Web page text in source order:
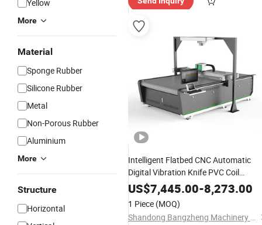
Yellow
More
Material
Sponge Rubber
Silicone Rubber
Metal
Non-Porous Rubber
Aluminium
More
Structure
Horizontal
Intelligent Flatbed CNC Automatic
Digital Vibration Knife PVC Coil
RubberLeatherFoamCarpet Cutting
Machine Car Floor Mat Cutter
Machine for Sale Good
US$7,445.00-8,273.00
1 Piece (MOQ)
Shandong Bangzheng Machinery Equipment Co., Ltd.